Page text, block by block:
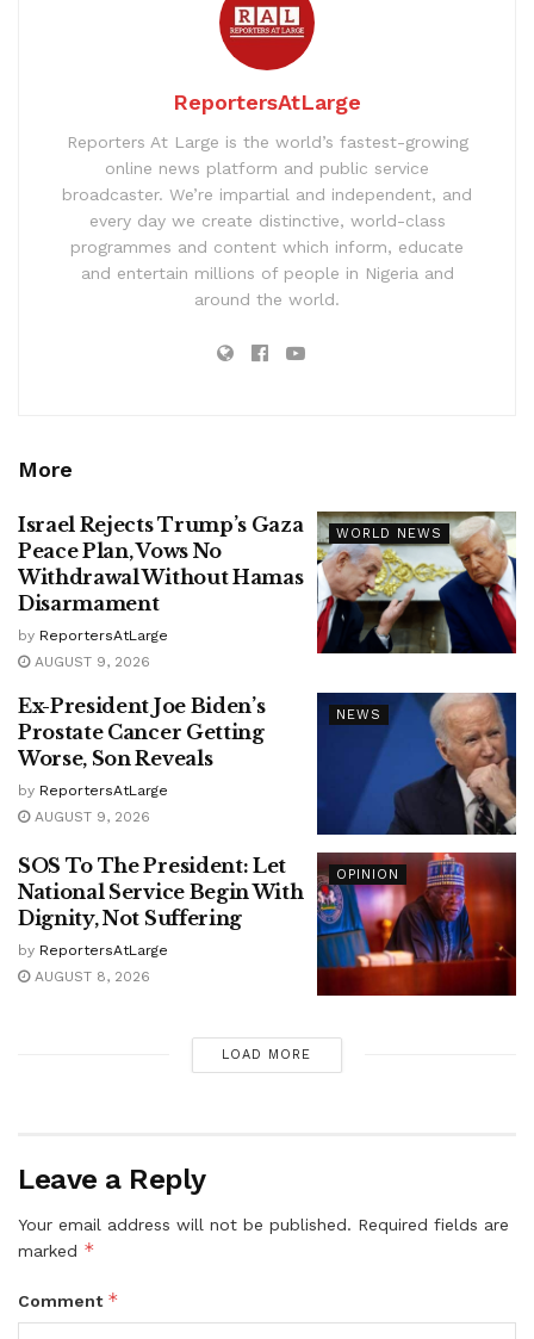
ReportersAtLarge
Reporters At Large is the world’s fastest-growing
online news platform and public service
broadcaster. We’re impartial and independent, and
every day we create distinctive, world-class
programmes and content which inform, educate
and entertain millions of people in Nigeria and
around the world.
More
WORLD NEWS
Israel Rejects Trump’s Gaza
Peace Plan, Vows No
Withdrawal Without Hamas
Disarmament
by ReportersAtLarge
AUGUST 9, 2026
NEWS
Ex-President Joe Biden’s
Prostate Cancer Getting
Worse, Son Reveals
by ReportersAtLarge
AUGUST 9, 2026
OPINION
SOS To The President: Let
National Service Begin With
Dignity, Not Suffering
by ReportersAtLarge
AUGUST 8, 2026
LOAD MORE
Leave a Reply
Your email address will not be published. Required fields are
marked *
Comment *